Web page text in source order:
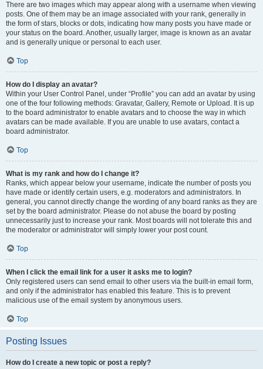
There are two images which may appear along with a username when viewing
posts. One of them may be an image associated with your rank, generally in
the form of stars, blocks or dots, indicating how many posts you have made or
your status on the board. Another, usually larger, image is known as an avatar
and is generally unique or personal to each user.
Top
How do I display an avatar?
Within your User Control Panel, under “Profile” you can add an avatar by using
one of the four following methods: Gravatar, Gallery, Remote or Upload. It is up
to the board administrator to enable avatars and to choose the way in which
avatars can be made available. If you are unable to use avatars, contact a
board administrator.
Top
What is my rank and how do I change it?
Ranks, which appear below your username, indicate the number of posts you
have made or identify certain users, e.g. moderators and administrators. In
general, you cannot directly change the wording of any board ranks as they are
set by the board administrator. Please do not abuse the board by posting
unnecessarily just to increase your rank. Most boards will not tolerate this and
the moderator or administrator will simply lower your post count.
Top
When I click the email link for a user it asks me to login?
Only registered users can send email to other users via the built-in email form,
and only if the administrator has enabled this feature. This is to prevent
malicious use of the email system by anonymous users.
Top
Posting Issues
How do I create a new topic or post a reply?